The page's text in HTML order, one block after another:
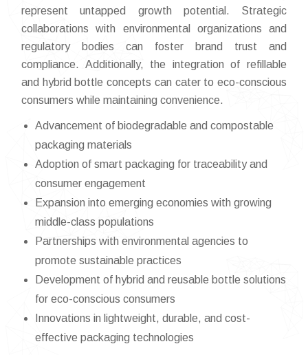
represent untapped growth potential. Strategic
collaborations with environmental organizations and
regulatory bodies can foster brand trust and
compliance. Additionally, the integration of refillable
and hybrid bottle concepts can cater to eco-conscious
consumers while maintaining convenience.
Advancement of biodegradable and compostable
packaging materials
Adoption of smart packaging for traceability and
consumer engagement
Expansion into emerging economies with growing
middle-class populations
Partnerships with environmental agencies to
promote sustainable practices
Development of hybrid and reusable bottle solutions
for eco-conscious consumers
Innovations in lightweight, durable, and cost-
effective packaging technologies